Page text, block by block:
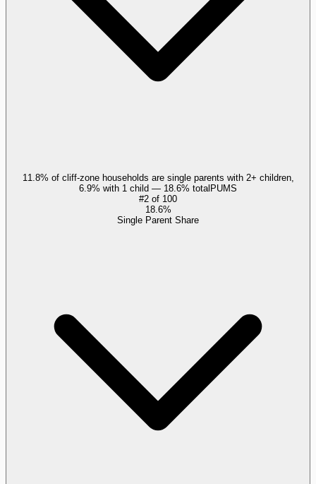
11.8% of cliff-zone households are single parents with 2+ children,
6.9% with 1 child — 18.6% totalPUMS
#2 of 100
18.6%
Single Parent Share